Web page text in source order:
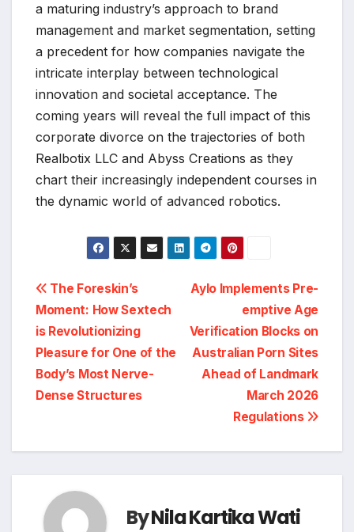
a maturing industry’s approach to brand
management and market segmentation, setting
a precedent for how companies navigate the
intricate interplay between technological
innovation and societal acceptance. The
coming years will reveal the full impact of this
corporate divorce on the trajectories of both
Realbotix LLC and Abyss Creations as they
chart their increasingly independent courses in
the dynamic world of advanced robotics.
Post
navigation
Aylo Implements Pre-
emptive Age
Verification Blocks on
Australian Porn Sites
Ahead of Landmark
March 2026
Regulations
The Foreskin’s
Moment: How Sextech
is Revolutionizing
Pleasure for One of the
Body’s Most Nerve-
Dense Structures
ByNila Kartika Wati